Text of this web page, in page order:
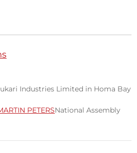
Industries Limited in Homa Bay
PETERSNational Assembly